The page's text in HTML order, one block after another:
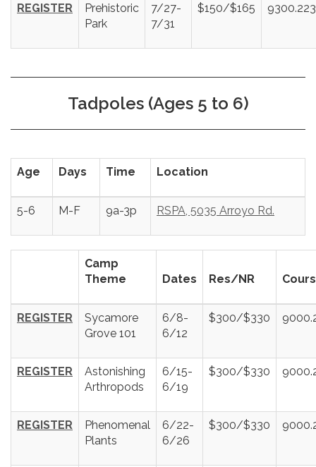
REGISTER
Prehistoric
Park
7/27-
7/31
$150/$165
Tadpoles (Ages 5 to 6)
Age Days Time Location
5-6 M-F 9a-3p RSPA, 5035 Arroyo Rd.
Camp
Theme
Dates Res/NR
REGISTER
Sycamore
Grove 101
6/8-
6/12
$300/$330
REGISTER
Astonishing
Arthropods
6/15-
6/19
$300/$330
REGISTER
Phenomenal
Plants
6/22-
6/26
$300/$330